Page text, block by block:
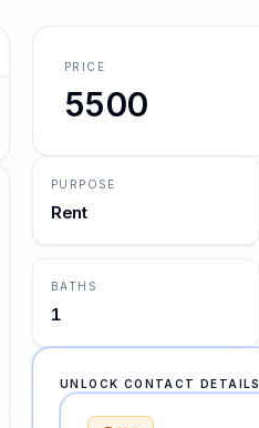
PRICE
5500
PURPOSE
Rent
BATHS
1
UNLOCK CONTACT DETAILS